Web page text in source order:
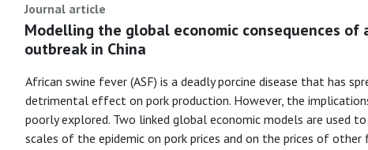
Journal article
Modelling the global economic consequences of
outbreak in China
African swine fever (ASF) is a deadly porcine disease that has
detrimental effect on pork production. However, the
poorly explored. Two linked global economic models are used
scales of the epidemic on pork prices and on the prices of